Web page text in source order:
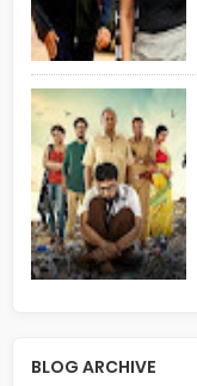
BLOG ARCHIVE